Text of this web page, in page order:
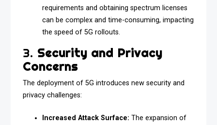
requirements and obtaining spectrum licenses
can be complex and time-consuming, impacting
the speed of 5G rollouts.
3. Security and Privacy
Concerns
The deployment of 5G introduces new security and
privacy challenges:
Increased Attack Surface: The expansion of